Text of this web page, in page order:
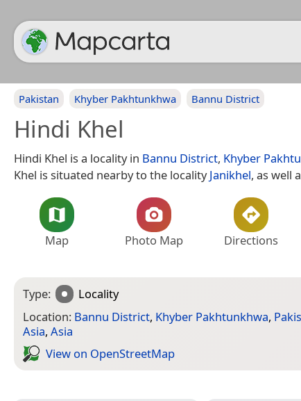
Pakistan Khyber Pakhtunkhwa Bannu District
Hindi Khel
Hindi Khel is a locality in Bannu District, Khyber
Khel is situated nearby to the localityJanikhel, as well
Map Photo Map Directions
Type:
Locality
Location: Bannu District, Khyber Pakhtunkhwa,
Asia, Asia
View on Open­Street­Map